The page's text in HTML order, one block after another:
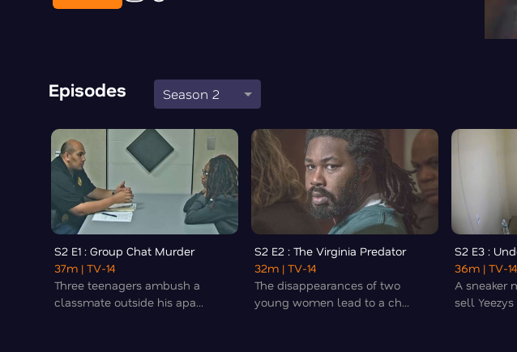
Episodes Season 2
S2 E1 : Group Chat Murder
37m | TV-14
Three teenagers ambush a
classmate outside his apa...
S2 E2 : The Virginia Predator
32m | TV-14
The disappearances of two
young women lead to a ch...
S2 E3 :
36m | TV-14
A sneaker
sell